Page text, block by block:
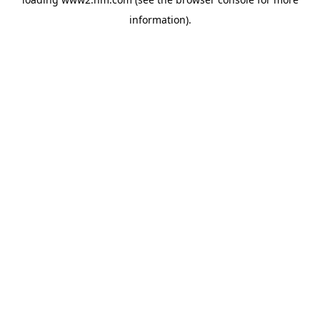
information).